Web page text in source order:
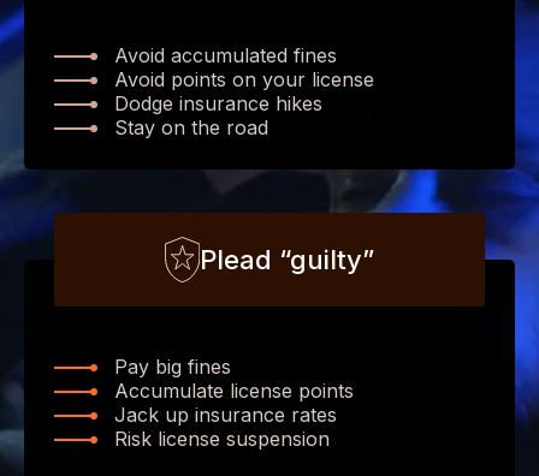
Avoid accumulated fines
Avoid points on your license
Dodge insurance hikes
Stay on the road
Plead “guilty”
Pay big fines
Accumulate license points
Jack up insurance rates
Risk license suspension